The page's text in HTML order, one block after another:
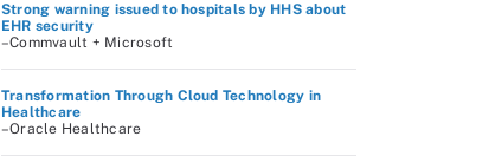
Strong warning issued to hospitals by HHS about
EHR security
–Commvault + Microsoft
Transformation Through Cloud Technology in
Healthcare
–Oracle Healthcare